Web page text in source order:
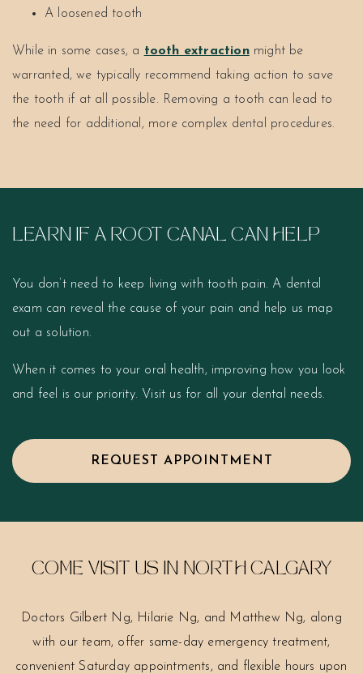
A loosened tooth
While in some cases, a tooth extractionmight be
warranted, we typically recommend taking action to save
the tooth if at all possible. Removing a tooth can lead to
the need for additional, more complex dental procedures.
LEARN IF A ROOT CANAL CAN HELP
You don’t need to keep living with tooth pain. A dental
exam can reveal the cause of your pain and help us map
out a solution.
When it comes to your oral health, improving how you look
and feel is our priority. Visit us for all your dental needs.
REQUEST APPOINTMENT
COME VISIT US IN NORTH CALGARY
Doctors Gilbert Ng, Hilarie Ng, and Matthew Ng, along
with our team, offer same-day emergency treatment,
convenient Saturday appointments, and flexible hours upon